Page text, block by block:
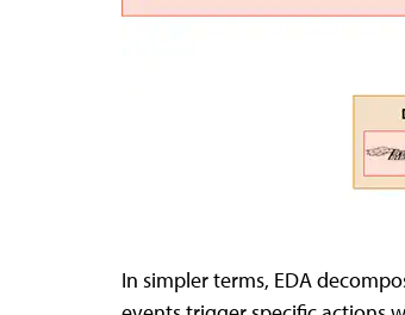
In simpler terms, EDA